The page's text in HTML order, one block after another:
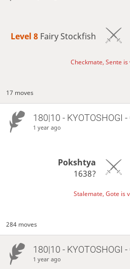
Level 8 Fairy Stockfish
Checkmate, Sente
17 moves
180|10 - KYOTOSHOGI -
1 year ago
Pokshtya
1638?
Stalemate, Gote is
284 moves
180|10 - KYOTOSHOGI -
1 year ago